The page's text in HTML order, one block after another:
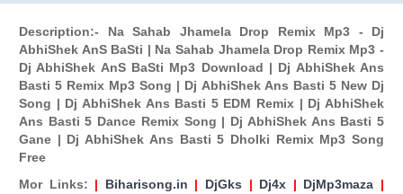
Description:- Na Sahab Jhamela Drop Remix Mp3 - Dj
AbhiShek AnS BaSti | Na Sahab Jhamela Drop Remix Mp3 -
Dj AbhiShek AnS BaSti Mp3 Download | Dj AbhiShek Ans
Basti 5 Remix Mp3 Song | Dj AbhiShek Ans Basti 5 New Dj
Song | Dj AbhiShek Ans Basti 5 EDM Remix | Dj AbhiShek
Ans Basti 5 Dance Remix Song | Dj AbhiShek Ans Basti 5
Gane | Dj AbhiShek Ans Basti 5 Dholki Remix Mp3 Song
Free
Mor Links: | Biharisong.in | DjGks | Dj4x | DjMp3maza |